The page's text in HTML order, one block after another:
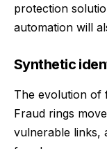
protection
automation will
Synthetic
The evolution of
Fraud rings
vulnerable links,